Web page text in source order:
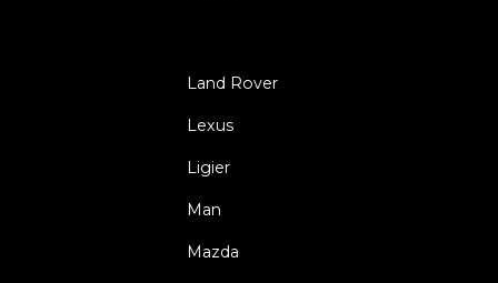
Land Rover
Lexus
Ligier
Man
Mazda